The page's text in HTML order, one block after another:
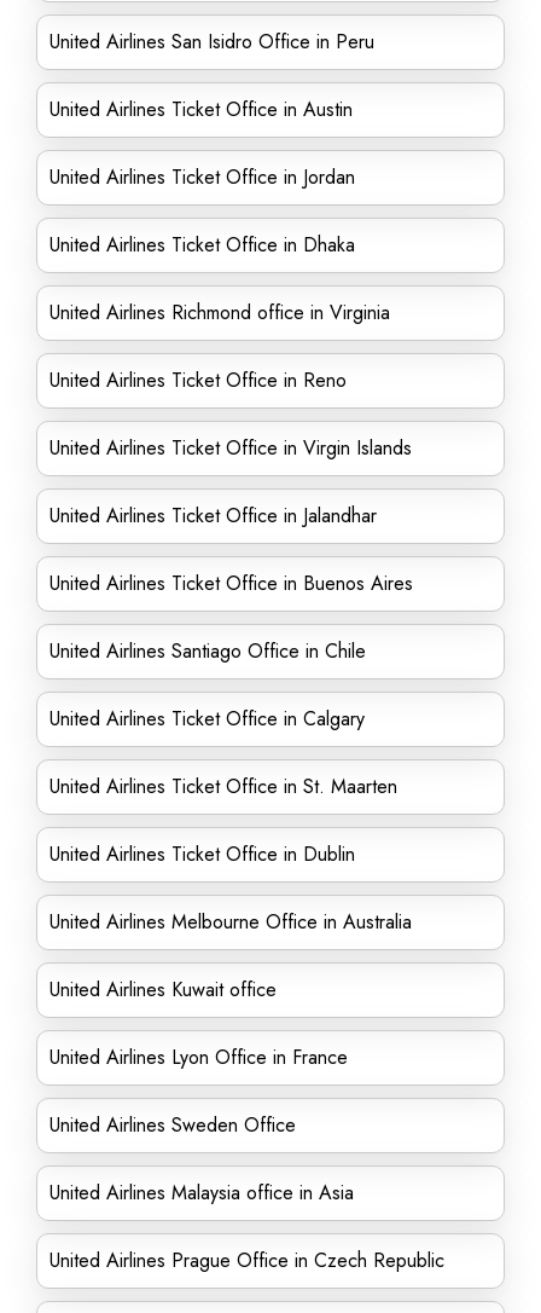
United Airlines San Isidro Office in Peru
United Airlines Ticket Office in Austin
United Airlines Ticket Office in Jordan
United Airlines Ticket Office in Dhaka
United Airlines Richmond office in Virginia
United Airlines Ticket Office in Reno
United Airlines Ticket Office in Virgin Islands
United Airlines Ticket Office in Jalandhar
United Airlines Ticket Office in Buenos Aires
United Airlines Santiago Office in Chile
United Airlines Ticket Office in Calgary
United Airlines Ticket Office in St. Maarten
United Airlines Ticket Office in Dublin
United Airlines Melbourne Office in Australia
United Airlines Kuwait office
United Airlines Lyon Office in France
United Airlines Sweden Office
United Airlines Malaysia office in Asia
United Airlines Prague Office in Czech Republic